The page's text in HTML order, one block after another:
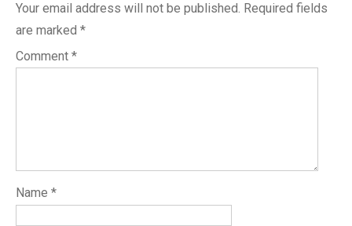
Your email address will not be published. Required fields
are marked *
Comment *
Name *